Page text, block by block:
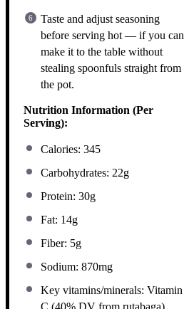
Taste and adjust seasoning
before serving hot — if you can
make it to the table without
stealing spoonfuls straight from
the pot.
Nutrition Information (Per
Serving):
Calories: 345
Carbohydrates: 22g
Protein: 30g
Fat: 14g
Fiber: 5g
Sodium: 870mg
Key vitamins/minerals: Vitamin
C (40% DV from rutabaga),